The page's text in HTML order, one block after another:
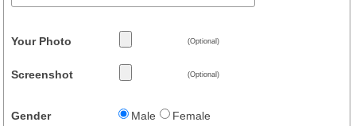
Your Photo (Optional)
Screenshot (Optional)
Gender Male Female